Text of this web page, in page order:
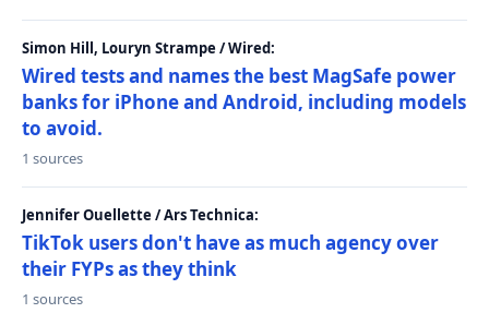
Simon Hill, Louryn Strampe / Wired:
Wired tests and names the best MagSafe power
banks for iPhone and Android, including models
to avoid.
1 sources
Jennifer Ouellette / Ars Technica:
TikTok users don't have as much agency over
their FYPs as they think
1 sources